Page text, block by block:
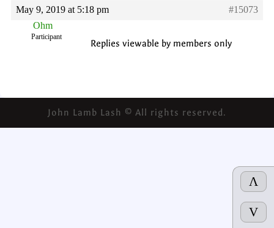
Λ
V
May 9, 2019 at 5:18 pm
#15073
Ohm
Participant
Replies viewable by members only
John Lamb Lash © All rights reserved.